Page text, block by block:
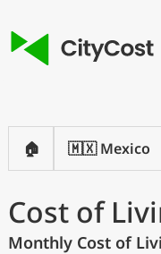
🏠 🇲🇽 Mexico
Cost of
Monthly Cost of